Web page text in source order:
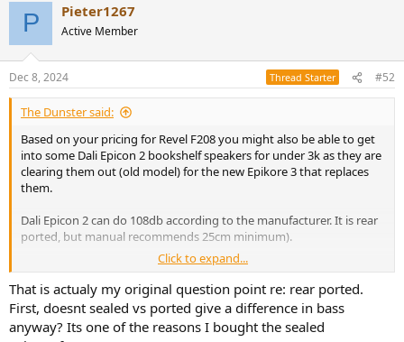
s
:
P Pieter1267
Active Member
Dec 8, 2024 Thread Starter #52
The Dunster said:
Based on your pricing for Revel F208 you might also be able to get
into some Dali Epicon 2 bookshelf speakers for under 3k as they are
clearing them out (old model) for the new Epikore 3 that replaces
them.
Dali Epicon 2 can do 108db according to the manufacturer. It is rear
ported, but manual recommends 25cm minimum).
Dali Epicon 2: lb report dali epicon 2 by Olaf Sturm - i-fidelity.net
www.i-fidelity.net
Click to expand...
That is actualy my original question point re: rear ported.
First, doesnt sealed vs ported give a difference in bass
anyway? Its one of the reasons I bought the sealed